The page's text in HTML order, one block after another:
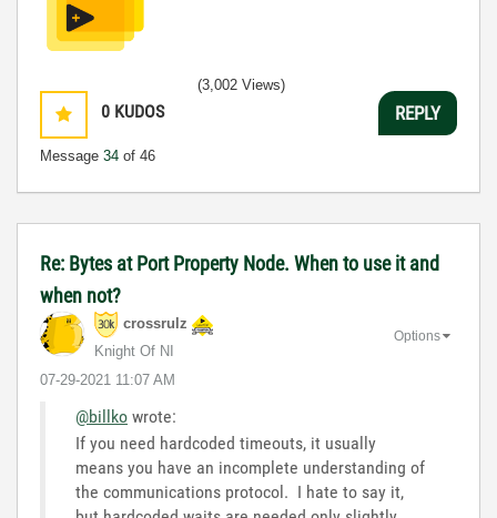
0 KUDOS
Message 34 of 46
(3,002 Views)
REPLY
Re: Bytes at Port Property Node. When to use it and
when not?
crossrulz
Knight Of NI
‎07-29-2021 11:07 AM
Options
@billko wrote:
If you need hardcoded timeouts, it usually
means you have an incomplete understanding of
the communications protocol. I hate to say it,